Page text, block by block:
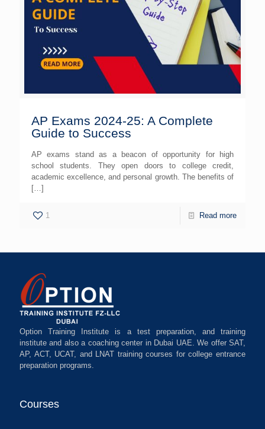
AP Exams 2024-25: A Complete
Guide to Success
AP exams stand as a beacon of opportunity for high
school students. They open doors to college credit,
academic excellence, and personal growth. The benefits of
[…]
1 Read more
Option Training Institute is a test preparation, and training
institute and also a coaching center in Dubai UAE. We offer SAT,
AP, ACT, UCAT, and LNAT training courses for college entrance
preparation programs.
Courses